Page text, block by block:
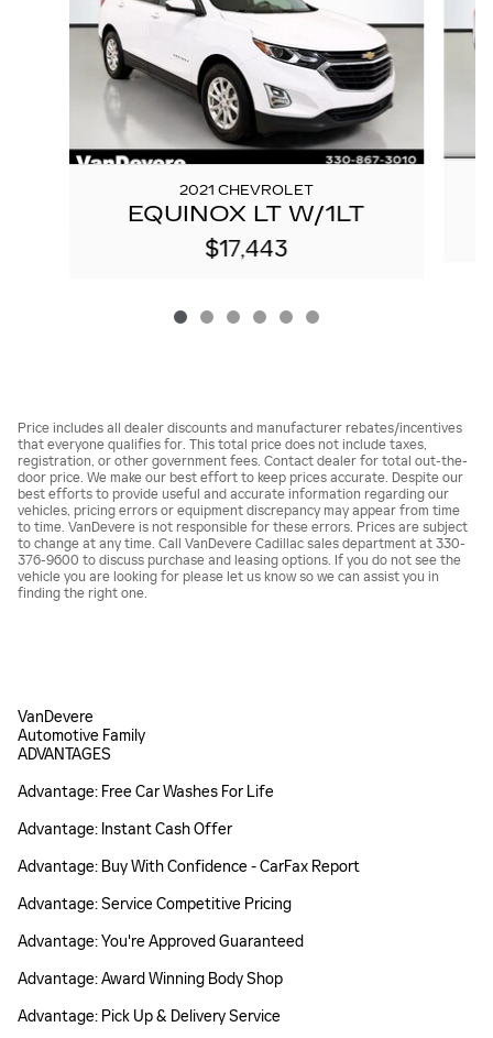
2021 CHEVROLET
EQUINOX LT W/1LT
$17,443
Price includes all dealer discounts and manufacturer rebates/incentives
that everyone qualifies for. This total price does not include taxes,
registration, or other government fees. Contact dealer for total out-the-
door price. We make our best effort to keep prices accurate. Despite our
best efforts to provide useful and accurate information regarding our
vehicles, pricing errors or equipment discrepancy may appear from time
to time. VanDevere is not responsible for these errors. Prices are subject
to change at any time. Call VanDevere Cadillac sales department at 330-
376-9600 to discuss purchase and leasing options. If you do not see the
vehicle you are looking for please let us know so we can assist you in
finding the right one.
VanDevere
Automotive Family
ADVANTAGES
Advantage: Free Car Washes For Life
Advantage: Instant Cash Offer
Advantage: Buy With Confidence - CarFax Report
Advantage: Service Competitive Pricing
Advantage: You're Approved Guaranteed
Advantage: Award Winning Body Shop
Advantage: Pick Up & Delivery Service